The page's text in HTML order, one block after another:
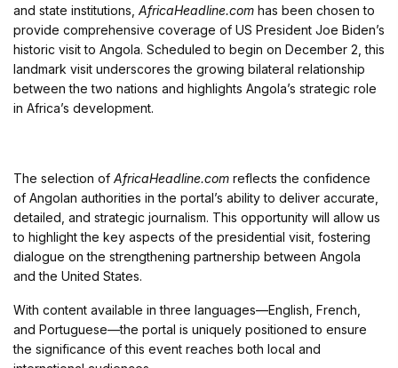
and state institutions, AfricaHeadline.com has been chosen to
provide comprehensive coverage of US President Joe Biden’s
historic visit to Angola. Scheduled to begin on December 2, this
landmark visit underscores the growing bilateral relationship
between the two nations and highlights Angola’s strategic role
in Africa’s development.
The selection of AfricaHeadline.com reflects the confidence
of Angolan authorities in the portal’s ability to deliver accurate,
detailed, and strategic journalism. This opportunity will allow us
to highlight the key aspects of the presidential visit, fostering
dialogue on the strengthening partnership between Angola
and the United States.
With content available in three languages—English, French,
and Portuguese—the portal is uniquely positioned to ensure
the significance of this event reaches both local and